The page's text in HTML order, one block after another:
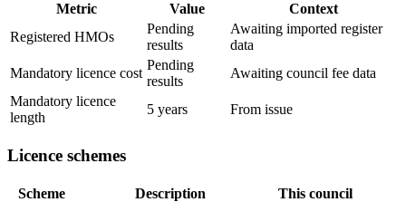
Metric Value
Context
Registered HMOs
Pending
results
Awaiting imported register
data
Mandatory licence cost
Pending
results
Awaiting council fee data
Mandatory licence
length
5 years From issue
Licence schemes
Scheme Description
This council